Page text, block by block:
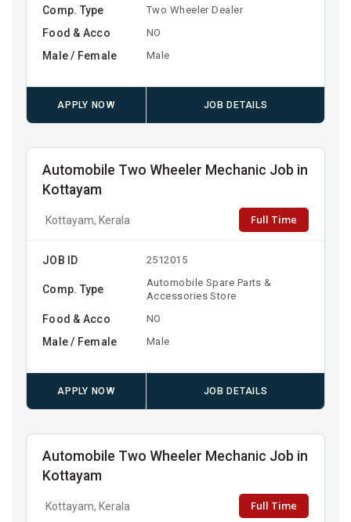
Comp. Type Two Wheeler Dealer
Food & Acco NO
Male / Female Male
APPLY NOW JOB DETAILS
Automobile Two Wheeler Mechanic Job in
Kottayam
Kottayam, Kerala Full Time
JOB ID 2512015
Comp. Type
Automobile Spare Parts &
Accessories Store
Food & Acco NO
Male / Female Male
APPLY NOW JOB DETAILS
Automobile Two Wheeler Mechanic Job in
Kottayam
Kottayam, Kerala Full Time